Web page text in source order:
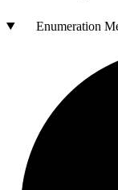
Enumeration